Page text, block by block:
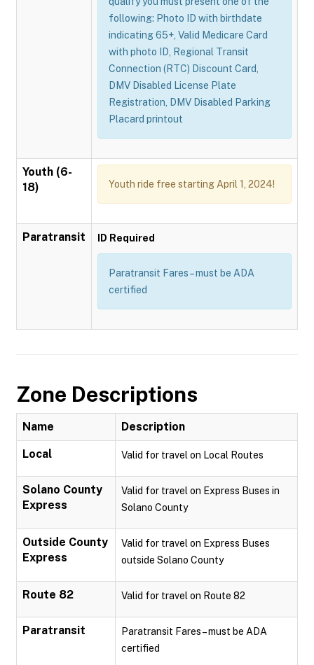
following: Photo ID with birthdate
indicating 65+, Valid Medicare Card
with photo ID, Regional Transit
Connection (RTC) Discount Card,
DMV Disabled License Plate
Registration, DMV Disabled Parking
Placard printout
Youth (6-
18)
Youth ride free starting April 1, 2024!
Paratransit ID Required
Paratransit Fares – must be ADA
certified
Zone Descriptions
Name Description
Local Valid for travel on Local Routes
Solano County
Express
Valid for travel on Express Buses in
Solano County
Outside County
Express
Valid for travel on Express Buses
outside Solano County
Route 82 Valid for travel on Route 82
Paratransit
Paratransit Fares – must be ADA
certified